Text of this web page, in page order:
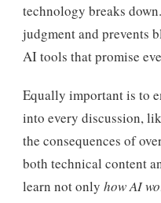
technology breaks
judgment and prevents
AI tools that promise
Equally important is to
into every discussion,
the consequences of
both technical content
learn not only how AI